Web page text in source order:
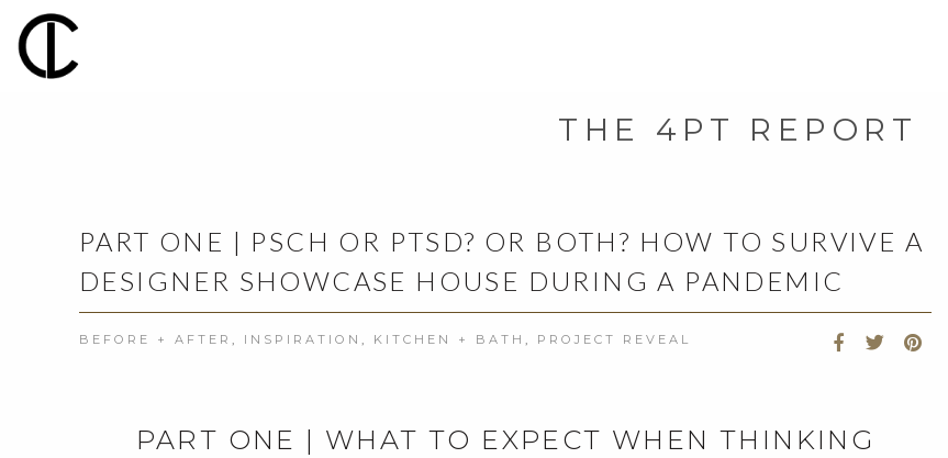
THE 4PT REPORT
PART ONE | PSCH OR PTSD? OR BOTH? HOW TO SURVIVE A
DESIGNER SHOWCASE HOUSE DURING A PANDEMIC
BEFORE + AFTER INSPIRATION KITCHEN + BATH PROJECT REVEAL
PART ONE | WHAT TO EXPECT WHEN THINKING